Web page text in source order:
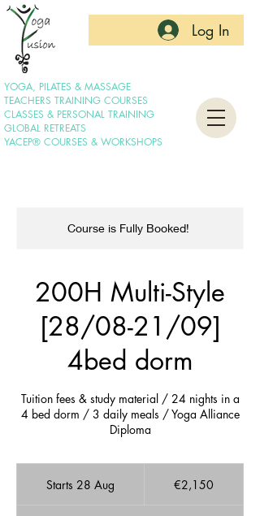
YOGA, PILATES & MASSAGE
TEACHERS TRAINING COURSES
CLASSES & PERSONAL TRAINING
GLOBAL RETREATS
YACEP® COURSES & WORKSHOPS
Log In
Course is Fully Booked!
200H Multi-Style
[28/08-21/09]
4bed dorm
Tuition fees & study material / 24 nights in a
4 bed dorm / 3 daily meals / Yoga Alliance
Diploma
Starts 28 Aug €2,150